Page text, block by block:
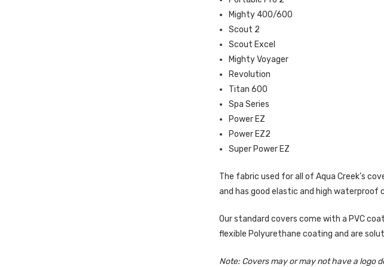
Mighty 400/600
Scout 2
Scout Excel
Mighty Voyager
Revolution
Titan 600
Spa Series
Power EZ
Power EZ2
Super Power EZ
The fabric used for all of Aqua Creek’s
and has good elastic and high waterproof
Our standard covers come with a PVC
flexible Polyurethane coating and are
Note: Covers may or may not have a logo